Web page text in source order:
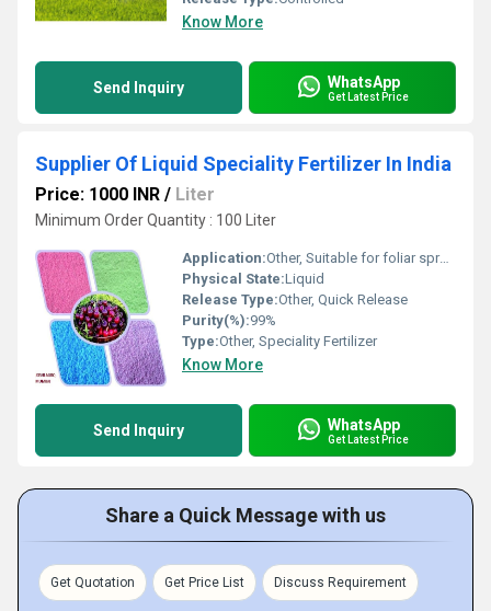
Know More
Send Inquiry WhatsApp
Get Latest Price
Supplier Of Liquid Speciality Fertilizer In India
Price: 1000 INR / Liter
Minimum Order Quantity : 100 Liter
Application:Other, Suitable for foliar spray and drip irrigation systems in agriculture
Physical State:Liquid
Release Type:Other, Quick Release
Purity(%):99%
Type:Other, Speciality Fertilizer
Know More
Send Inquiry WhatsApp
Get Latest Price
Share a Quick Message with us
Get Quotation Get Price List Discuss Requirement